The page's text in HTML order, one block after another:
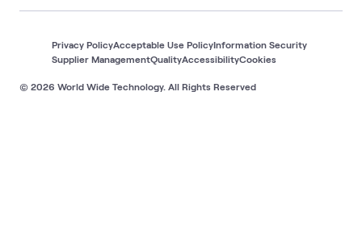
© 2026 World Wide Technology. All Rights Reserved
Privacy PolicyAcceptable Use PolicyInformation Security
Supplier ManagementQualityAccessibilityCookies